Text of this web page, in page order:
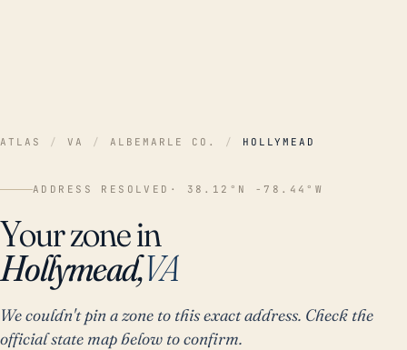
ATLAS / VA / ALBEMARLE CO. / HOLLYMEAD
ADDRESS RESOLVED · 38.12°N -78.44°W
Your zone in
Hollymead,VA
We couldn't pin a zone to this exact address. Check the
official state map below to confirm.